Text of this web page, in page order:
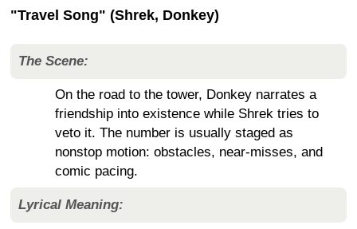
"Travel Song" (Shrek, Donkey)
The Scene:
On the road to the tower, Donkey narrates a
friendship into existence while Shrek tries to
veto it. The number is usually staged as
nonstop motion: obstacles, near-misses, and
comic pacing.
Lyrical Meaning: